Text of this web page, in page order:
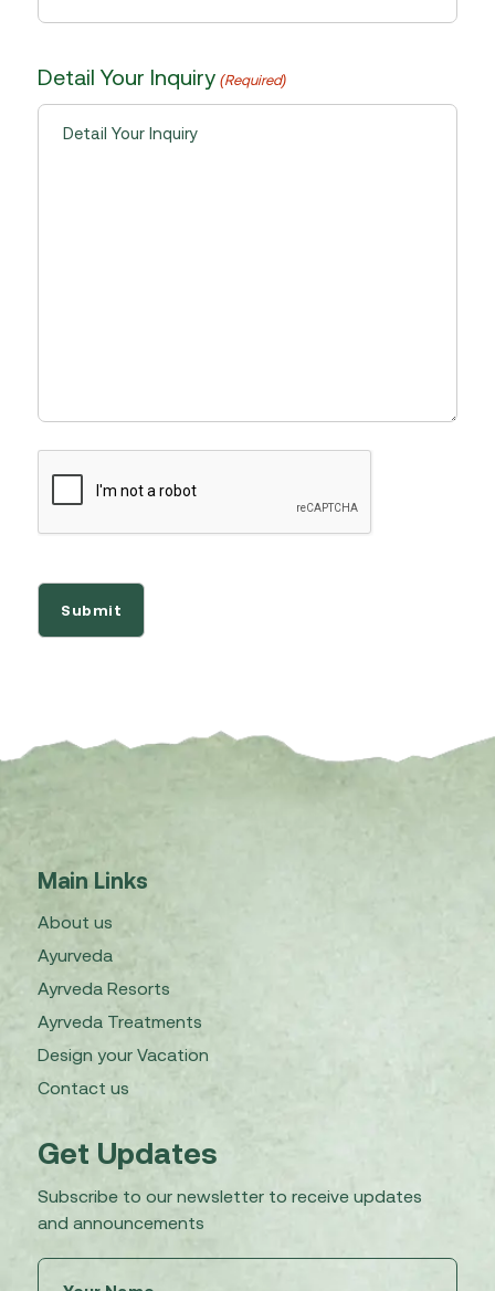
Detail Your Inquiry (Required)
Main Links
About us
Ayurveda
Ayrveda Resorts
Ayrveda Treatments
Design your Vacation
Contact us
Get Updates
Subscribe to our newsletter to receive updates
and announcements
Untitled